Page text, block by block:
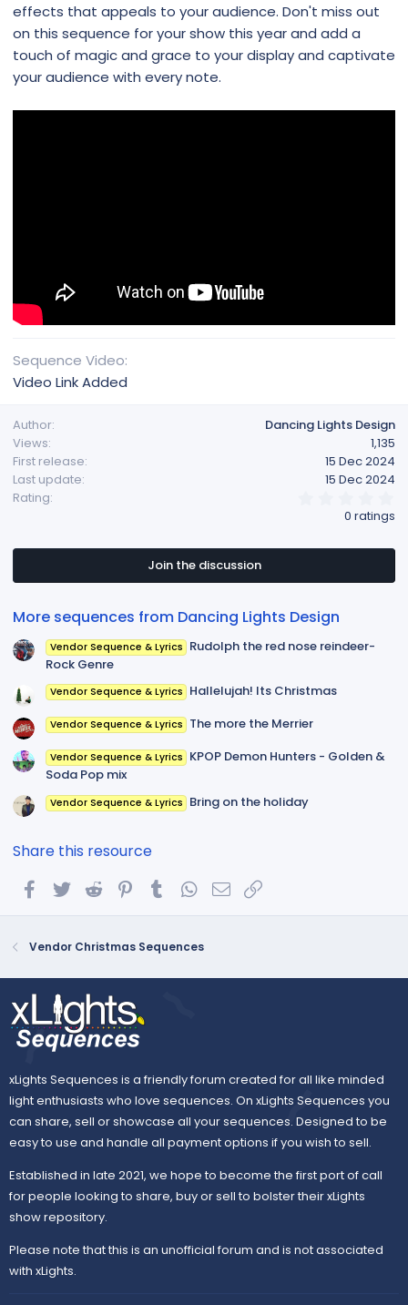
effects that appeals to your audience. Don't miss out
on this sequence for your show this year and add a
touch of magic and grace to your display and captivate
your audience with every note.
Sequence Video
Video Link Added
Author
Dancing Lights Design
Views
1,135
First release
15 Dec 2024
Last update
15 Dec 2024
Rating
s
a
0 ratings
Join the discussion
More sequences from Dancing Lights Design
Vendor Sequence & Lyrics Rudolph the red nose reindeer-
Rock Genre
Vendor Sequence & Lyrics Hallelujah! Its Christmas
Vendor Sequence & Lyrics The more the Merrier
Vendor Sequence & Lyrics KPOP Demon Hunters - Golden &
Soda Pop mix
Vendor Sequence & Lyrics Bring on the holiday
Share this resource
FacebookTwitterReddit PinterestTumblrWhatsApp
Email
Vendor Christmas Sequences
xLights Sequences is a friendly forum created for all like minded
light enthusiasts who love sequences. On xLights Sequences you
can share, sell or showcase all your sequences. Designed to be
easy to use and handle all payment options if you wish to sell.
Established in late 2021, we hope to become the first port of call
for people looking to share, buy or sell to bolster their xLights
show repository.
Please note that this is an unofficial forum and is not associated
with xLights.